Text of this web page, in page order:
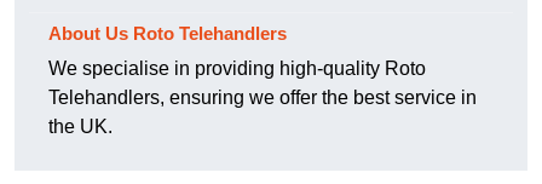
About Us Roto Telehandlers
We specialise in providing high-quality Roto
Telehandlers, ensuring we offer the best service in
the UK.